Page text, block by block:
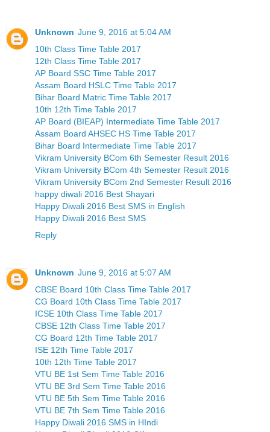
Unknown June 9, 2016 at 5:04 AM
10th Class Time Table 2017
12th Class Time Table 2017
AP Board SSC Time Table 2017
Assam Board HSLC Time Table 2017
Bihar Board Matric Time Table 2017
10th 12th Time Table 2017
AP Board (BIEAP) Intermediate Time Table 2017
Assam Board AHSEC HS Time Table 2017
Bihar Board Intermediate Time Table 2017
Vikram University BCom 6th Semester Result 2016
Vikram University BCom 4th Semester Result 2016
Vikram University BCom 2nd Semester Result 2016
happy diwali 2016 Best Shayari
Happy Diwali 2016 Best SMS in English
Happy Diwali 2016 Best SMS
Reply
Unknown June 9, 2016 at 5:07 AM
CBSE Board 10th Class Time Table 2017
CG Board 10th Class Time Table 2017
ICSE 10th Class Time Table 2017
CBSE 12th Class Time Table 2017
CG Board 12th Time Table 2017
ISE 12th Time Table 2017
10th 12th Time Table 2017
VTU BE 1st Sem Time Table 2016
VTU BE 3rd Sem Time Table 2016
VTU BE 5th Sem Time Table 2016
VTU BE 7th Sem Time Table 2016
Happy Diwali 2016 SMS in HIndi